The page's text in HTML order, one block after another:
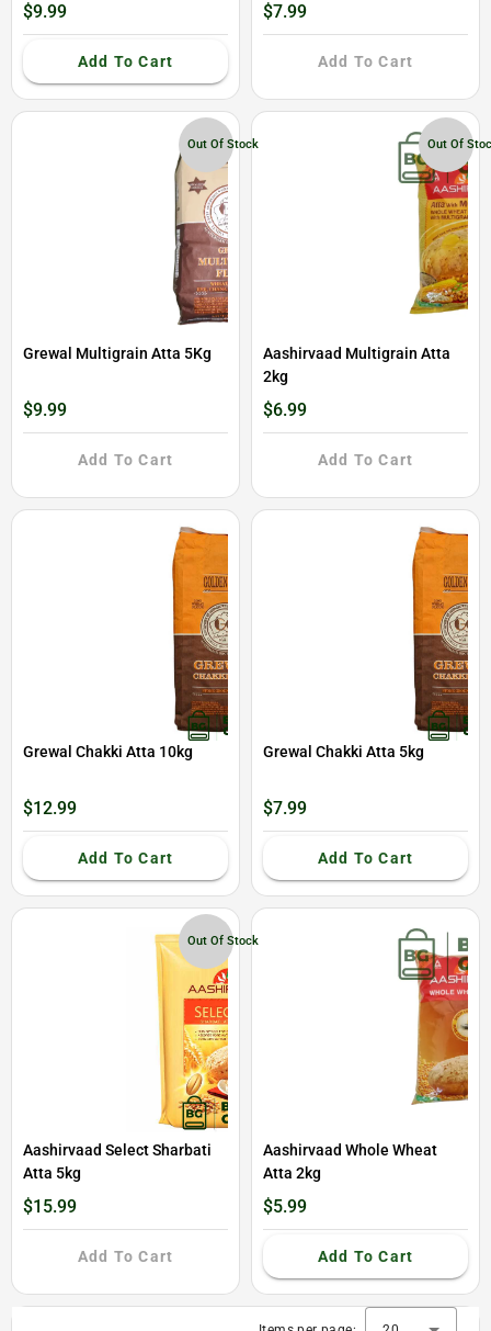
$9.99
Add To Cart
$7.99
Add To Cart
Out Of Stock
Grewal Multigrain Atta 5Kg
$9.99
Add To Cart
Out Of
Aashirvaad Multigrain Atta
2kg
$6.99
Add To Cart
Grewal Chakki Atta 10kg
$12.99
Add To Cart
Grewal Chakki Atta 5kg
$7.99
Add To Cart
Out Of Stock
Aashirvaad Select Sharbati
Atta 5kg
$15.99
Add To Cart
Aashirvaad Whole Wheat
Atta 2kg
$5.99
Add To Cart